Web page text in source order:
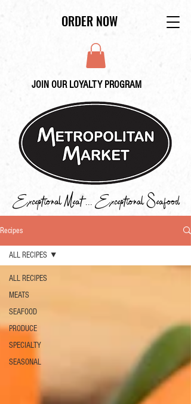
Exceptional Meat ... Exceptional Seafood
ORDER NOW
JOIN OUR LOYALTY PROGRAM
Recipes
ALL RECIPES
MEATS
SEAFOOD
PRODUCE
SPECIALTY
SEASONAL
ALL RECIPES